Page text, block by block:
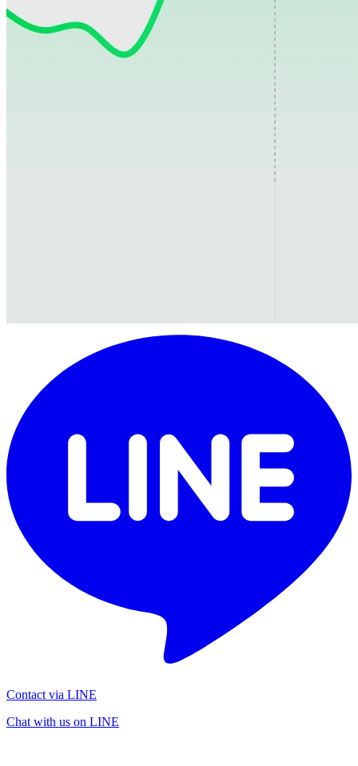
Contact via LINE
Chat with us on LINE